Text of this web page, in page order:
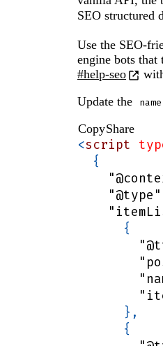
has
updated.
SEO structured
Use the SEO-
engine bots that
#help-seo
Update the
name
CopyShare
<script
{
"@type"
{
} ,
{